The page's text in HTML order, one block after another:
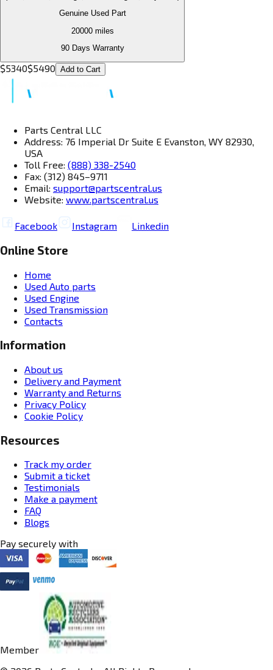
Genuine Used Part
20000miles
90 Days Warranty
$5340$5490 Add to Cart
Parts Central LLC
Address: 76 Imperial Dr Suite E Evanston, WY 82930,
USA
Toll Free: (888) 338-2540
Fax: (312) 845–9711
Email: support@partscentral.us
Website: www.partscentral.us
Facebook Instagram Linkedin
Online Store
Home
Used Auto parts
Used Engine
Used Transmission
Contacts
Information
About us
Delivery and Payment
Warranty and Returns
Privacy Policy
Cookie Policy
Resources
Track my order
Submit a ticket
Testimonials
Make a payment
FAQ
Blogs
Pay securely with
Member